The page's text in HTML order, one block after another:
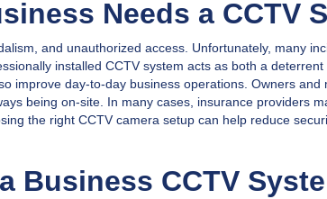
Needs a CCTV
and unauthorized access. Unfortunately, many
installed CCTV system acts as both a
improve day-to-day business operations. Owners
being on-site. In many cases, insurance providers
the right CCTV camera setup can help reduce
Business CCTV